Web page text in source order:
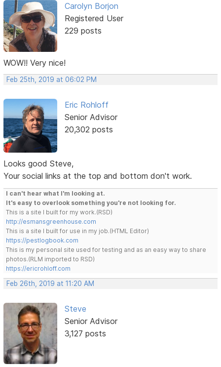
Carolyn Borjon
Registered User
229 posts
WOW!! Very nice!
Feb 25th, 2019 at 06:02 PM
Eric Rohloff
Senior Advisor
20,302 posts
Looks good Steve,
Your social links at the top and bottom don't work.
I can't hear what I'm looking at.
It's easy to overlook something you're not looking for.
This is a site I built for my work.(RSD)
http://esmansgreenhouse.com
This is a site I built for use in my job.(HTML Editor)
https://pestlogbook.com
This is my personal site used for testing and as an easy way to share
photos.(RLM imported to RSD)
https://ericrohloff.com
Feb 26th, 2019 at 11:20 AM
Steve
Senior Advisor
3,127 posts